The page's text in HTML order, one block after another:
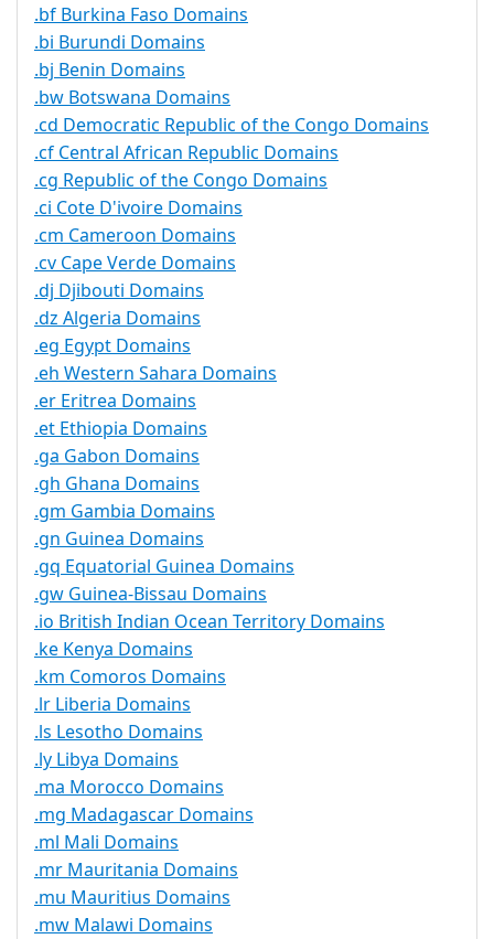
.bf Burkina Faso Domains
.bi Burundi Domains
.bj Benin Domains
.bw Botswana Domains
.cd Democratic Republic of the Congo Domains
.cf Central African Republic Domains
.cg Republic of the Congo Domains
.ci Cote D'ivoire Domains
.cm Cameroon Domains
.cv Cape Verde Domains
.dj Djibouti Domains
.dz Algeria Domains
.eg Egypt Domains
.eh Western Sahara Domains
.er Eritrea Domains
.et Ethiopia Domains
.ga Gabon Domains
.gh Ghana Domains
.gm Gambia Domains
.gn Guinea Domains
.gq Equatorial Guinea Domains
.gw Guinea-Bissau Domains
.io British Indian Ocean Territory Domains
.ke Kenya Domains
.km Comoros Domains
.lr Liberia Domains
.ls Lesotho Domains
.ly Libya Domains
.ma Morocco Domains
.mg Madagascar Domains
.ml Mali Domains
.mr Mauritania Domains
.mu Mauritius Domains
.mw Malawi Domains